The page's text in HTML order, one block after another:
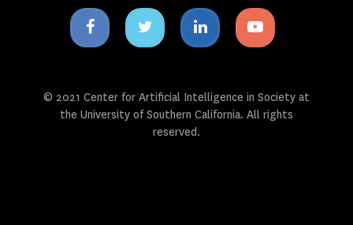
Facebook
icon
Twitter
icon
Linkedin
icon
Youtube
icon
© 2021 Center for Artificial Intelligence in Society at
the University of Southern California. All rights
reserved.